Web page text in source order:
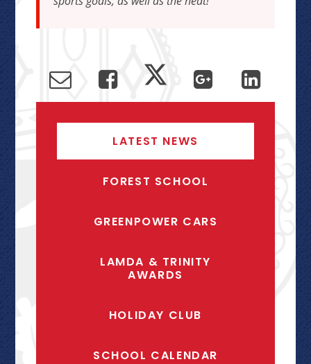
LATEST NEWS
FOREST SCHOOL
GREENPOWER CARS
LAMDA & TRINITY
AWARDS
HOLIDAY CLUB
SCHOOL CALENDAR